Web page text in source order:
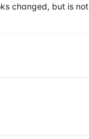
changed, but is not